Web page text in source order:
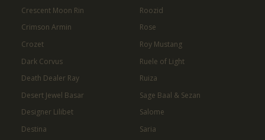
Crescent Moon Rin
Crimson Armin
Crozet
Dark Corvus
Death Dealer Ray
Desert Jewel Basar
Designer Lilibet
Destina
Roozid
Rose
Roy Mustang
Ruele of Light
Ruiza
Sage Baal & Sezan
Salome
Saria